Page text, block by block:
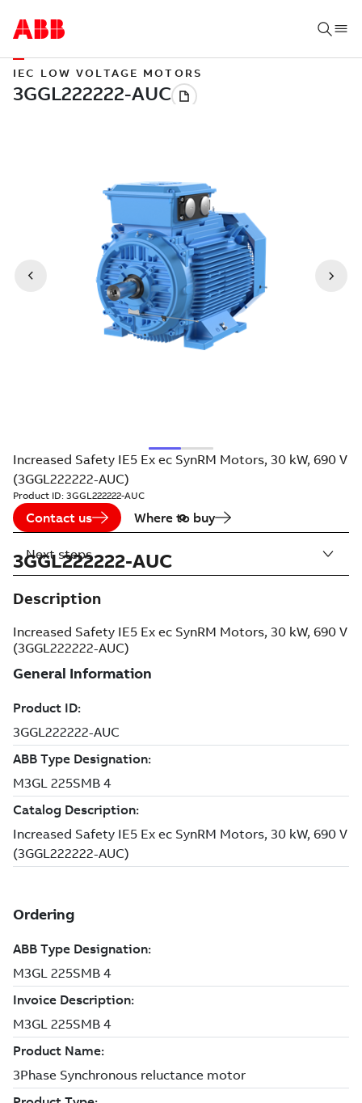
IEC LOW VOLTAGE MOTORS
Increased Safety IE5 Ex ec SynRM Motors, 30 kW, 690 V
(3GGL222222-AUC)
Product ID: 3GGL222222-AUC
Contact us Where to buy
3GGL222222-AUC
Description
Increased Safety IE5 Ex ec SynRM Motors, 30 kW, 690 V
(3GGL222222-AUC)
Next steps